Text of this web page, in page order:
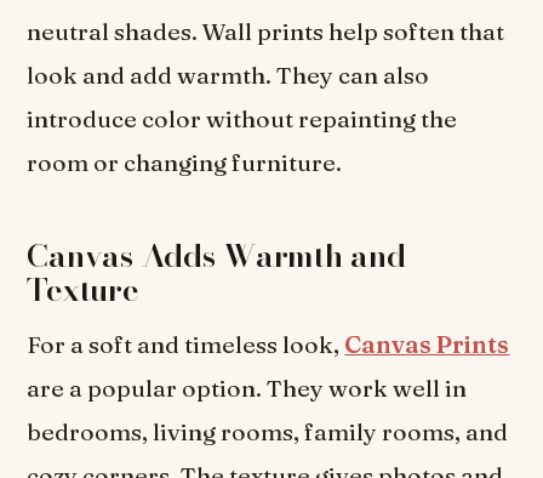
neutral shades. Wall prints help soften that
look and add warmth. They can also
introduce color without repainting the
room or changing furniture.
Canvas Adds Warmth and
Texture
For a soft and timeless look, Canvas Prints
are a popular option. They work well in
bedrooms, living rooms, family rooms, and